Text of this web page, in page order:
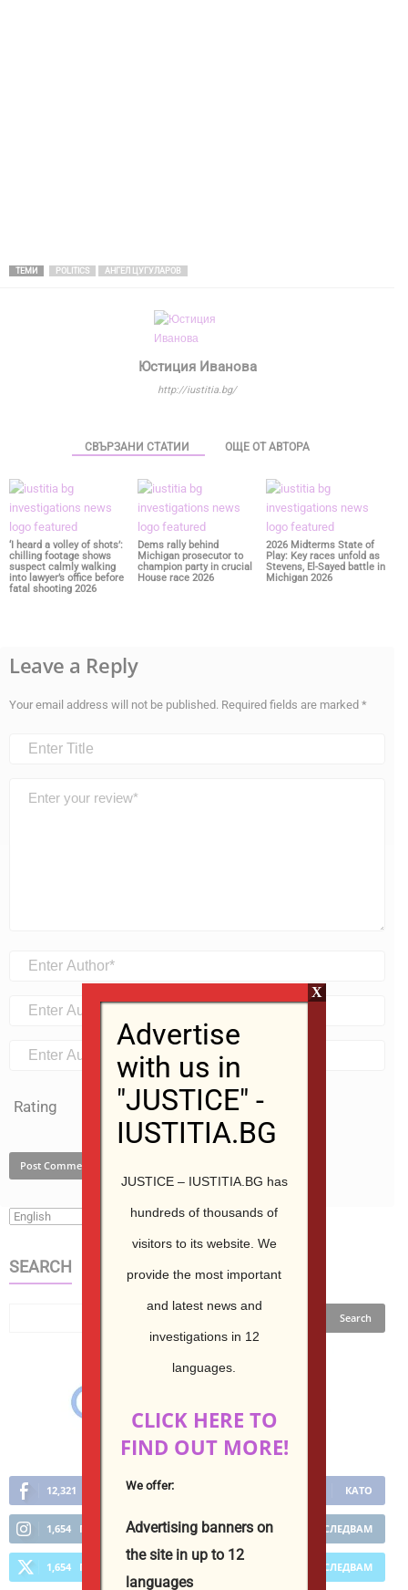
ТЕМИ POLITICS АНГЕЛ ЦУГУЛАРОВ
Юстиция Иванова
http://iustitia.bg/
СВЪРЗАНИ СТАТИИ ОЩЕ ОТ АВТОРА
‘I heard a volley of shots’:
chilling footage shows
suspect calmly walking
into lawyer’s office before
fatal shooting 2026
Dems rally behind
Michigan prosecutor to
champion party in crucial
House race 2026
2026 Midterms State of
Play: Key races unfold as
Stevens, El-Sayed battle in
Michigan 2026
Leave a Reply
Your email address will not be published. Required fields are marked *
Rating
SEARCH
12,321 КАТО
1,654 Последователи ПОСЛЕДВАМ
1,654 Последователи ПОСЛЕДВАМ
Advertise
with us in
"JUSTICE" -
IUSTITIA.BG
JUSTICE – IUSTITIA.BG has
hundreds of thousands of
visitors to its website. We
provide the most important
and latest news and
investigations in 12
languages.
CLICK HERE TO
FIND OUT MORE!
We offer:
Advertising banners on
the site in up to 12
languages
X